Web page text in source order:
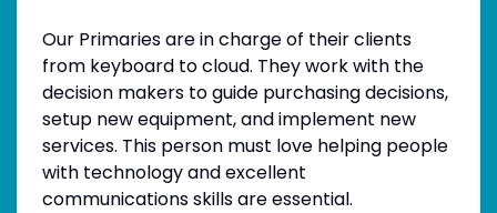
Our Primaries are in charge of their clients
from keyboard to cloud. They work with the
decision makers to guide purchasing decisions,
setup new equipment, and implement new
services. This person must love helping people
with technology and excellent
communications skills are essential.